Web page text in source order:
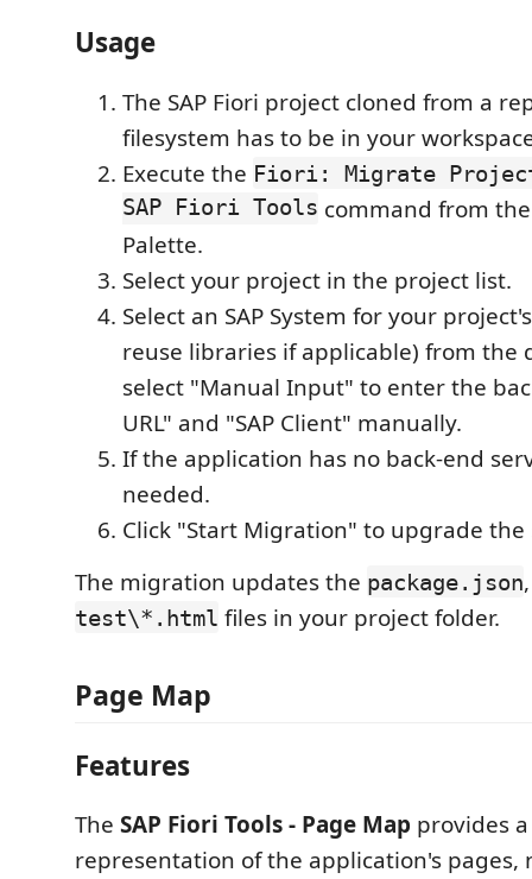
Usage
The SAP Fiori project cloned from a
filesystem has to be in your
Execute the Fiori: Migrate
SAP Fiori Tools command from
Palette.
Select your project in the project list.
Select an SAP System for your
reuse libraries if applicable) from the
select "Manual Input" to enter the
URL" and "SAP Client" manually.
If the application has no back-end
needed.
Click "Start Migration" to upgrade
The migration updates the package.json
test\*.html files in your project folder.
Page Map
Features
The SAP Fiori Tools - Page Map provides
representation of the application's pages,